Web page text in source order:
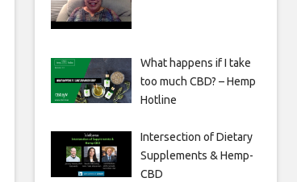
What happens if I take
too much CBD? – Hemp
Hotline
Intersection of Dietary
Supplements & Hemp-
CBD